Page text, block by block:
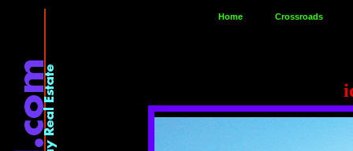
Home Crossroads